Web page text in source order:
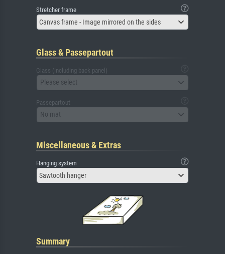
Stretcher frame
Canvas frame - Image mirrored on the sides
Glass & Passepartout
Glass (including back panel)
Please select
Passepartout
No mat
Miscellaneous & Extras
Hanging system
Sawtooth hanger
Summary